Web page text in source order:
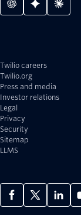
Twilio careers
Twilio.org
Press and media
Investor relations
Legal
Privacy
Security
Sitemap
LLMS